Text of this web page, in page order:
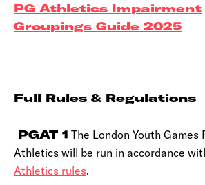
PG Athletics Impairment
Groupings Guide 2025
Full Rules & Regulations
PGAT 1 The London Youth Games
Athletics will be run in accordance
Athletics rules.